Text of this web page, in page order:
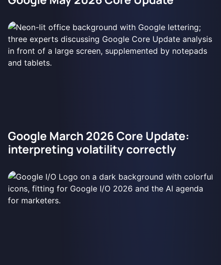
Google March 2026 Core Update:
interpreting volatility correctly